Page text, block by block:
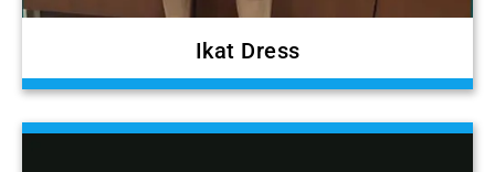
Ikat Dress